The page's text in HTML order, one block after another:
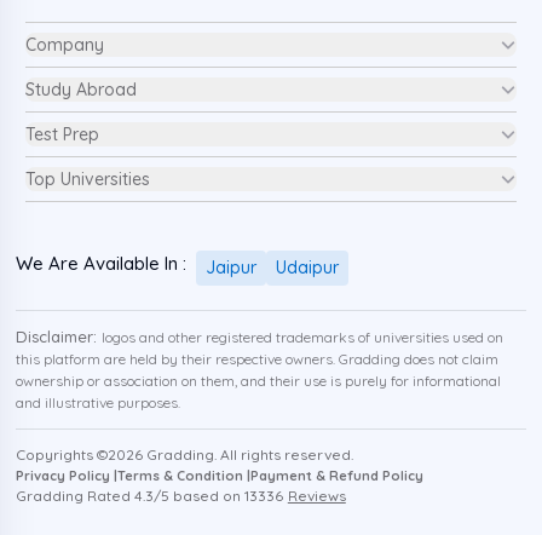
Company
Study Abroad
Test Prep
Top Universities
We Are Available In : Jaipur Udaipur
Disclaimer: logos and other registered trademarks of universities used on
this platform are held by their respective owners. Gradding does not claim
ownership or association on them, and their use is purely for informational
and illustrative purposes.
Copyrights ©2026Gradding. All rights reserved.
Privacy Policy |Terms & Condition |Payment & Refund Policy
Gradding Rated 4.3/5 based on 13336 Reviews